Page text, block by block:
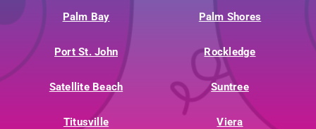
Palm Bay Palm Shores
Port St. John Rockledge
Satellite Beach Suntree
Titusville Viera